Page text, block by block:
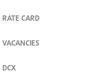
RATE CARD
VACANCIES
DCX